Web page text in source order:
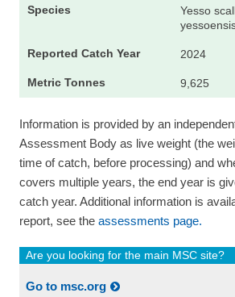
Yesso
2024
9,625
Information is provided by an
Assessment Body as live weight (the
time of catch, before processing) and
covers multiple years, the end year is
catch year. Additional information is
report, see the assessments page.
Are you looking for the main MSC site?
Go to msc.org